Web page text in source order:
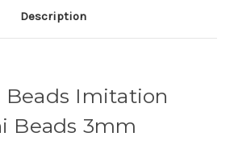
Description
Beads Imitation
Beads 3mm